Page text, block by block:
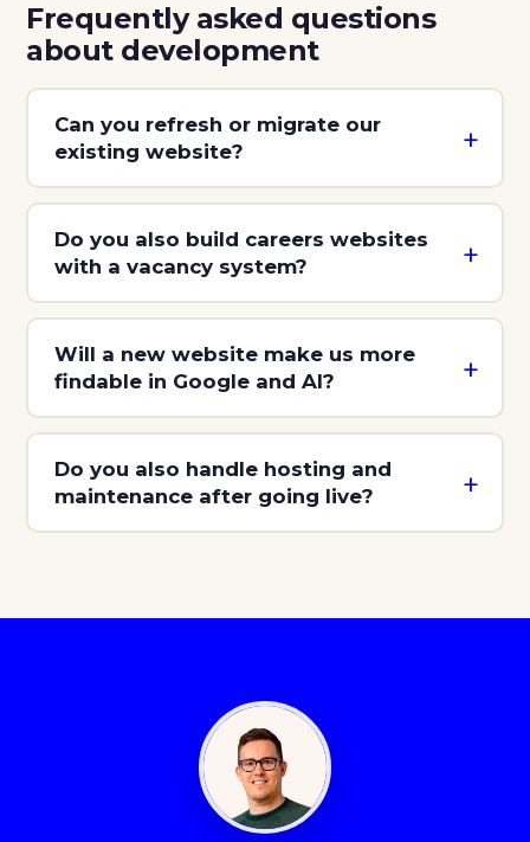
Frequently asked questions
about development
Can you refresh or migrate our
existing website?
Do you also build careers websites
with a vacancy system?
Will a new website make us more
findable in Google and AI?
Do you also handle hosting and
maintenance after going live?